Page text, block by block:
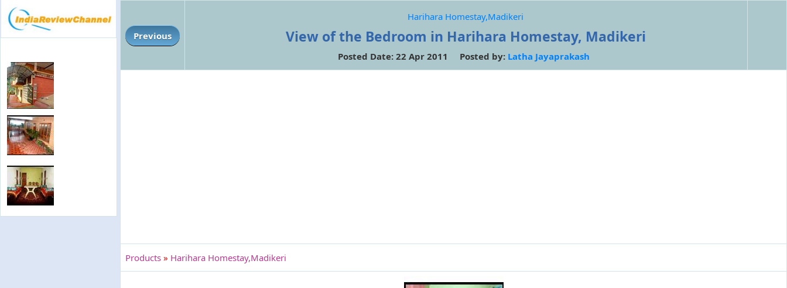
Previous
Harihara Homestay,Madikeri
View of the Bedroom in Harihara Homestay, Madikeri
Posted Date: 22 Apr 2011 Posted by: Latha Jayaprakash
Products » Harihara Homestay,Madikeri